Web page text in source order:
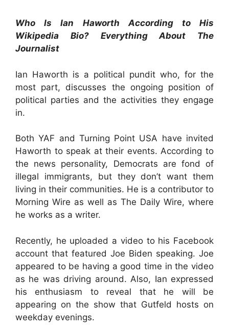
Who Is Ian Haworth According to His
Wikipedia Bio? Everything About The
Journalist
Ian Haworth is a political pundit who, for the
most part, discusses the ongoing position of
political parties and the activities they engage
in.
Both YAF and Turning Point USA have invited
Haworth to speak at their events. According to
the news personality, Democrats are fond of
illegal immigrants, but they don’t want them
living in their communities. He is a contributor to
Morning Wire as well as The Daily Wire, where
he works as a writer.
Recently, he uploaded a video to his Facebook
account that featured Joe Biden speaking. Joe
appeared to be having a good time in the video
as he was driving around. Also, Ian expressed
his enthusiasm to reveal that he will be
appearing on the show that Gutfeld hosts on
weekday evenings.